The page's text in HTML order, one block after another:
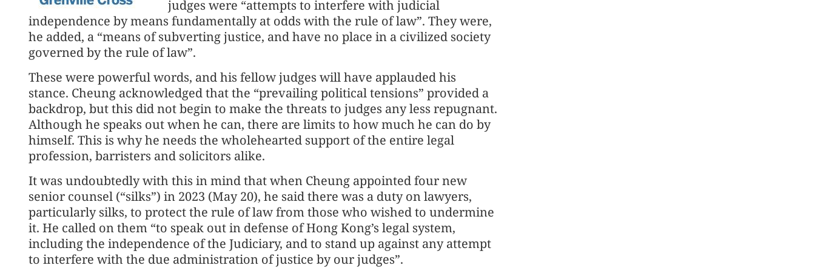
judges were “attempts to interfere with judicial
independence by means fundamentally at odds with the rule of law”. They were,
he added, a “means of subverting justice, and have no place in a civilized society
governed by the rule of law”.
These were powerful words, and his fellow judges will have applauded his
stance. Cheung acknowledged that the “prevailing political tensions” provided a
backdrop, but this did not begin to make the threats to judges any less repugnant.
Although he speaks out when he can, there are limits to how much he can do by
himself. This is why he needs the wholehearted support of the entire legal
profession, barristers and solicitors alike.
It was undoubtedly with this in mind that when Cheung appointed four new
senior counsel (“silks”) in 2023 (May 20), he said there was a duty on lawyers,
particularly silks, to protect the rule of law from those who wished to undermine
it. He called on them “to speak out in defense of Hong Kong’s legal system,
including the independence of the Judiciary, and to stand up against any attempt
to interfere with the due administration of justice by our judges”.